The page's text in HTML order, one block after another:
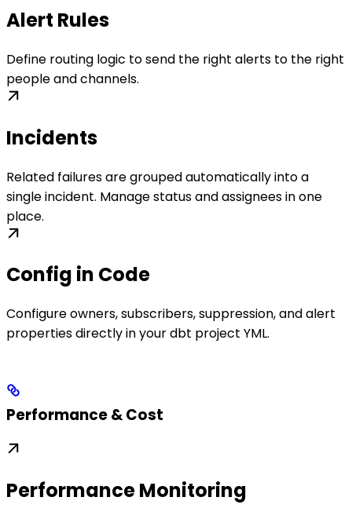
Alert Rules
Define routing logic to send the right alerts to the right
people and channels.
Incidents
Related failures are grouped automatically into a
single incident. Manage status and assignees in one
place.
Config in Code
Configure owners, subscribers, suppression, and alert
properties directly in your dbt project YML.
Performance & Cost
Performance Monitoring